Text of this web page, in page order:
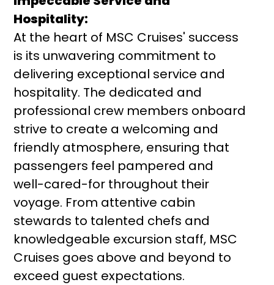
Hospitality:
At the heart of MSC Cruises' success
is its unwavering commitment to
delivering exceptional service and
hospitality. The dedicated and
professional crew members onboard
strive to create a welcoming and
friendly atmosphere, ensuring that
passengers feel pampered and
well-cared-for throughout their
voyage. From attentive cabin
stewards to talented chefs and
knowledgeable excursion staff, MSC
Cruises goes above and beyond to
exceed guest expectations.